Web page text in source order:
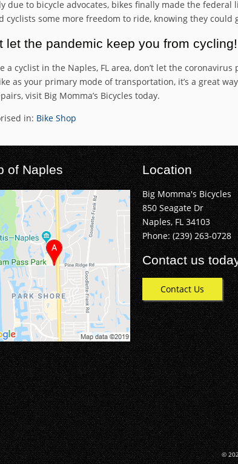
due to bicycle advocates, bikes finally made the
cyclists some more freedom to ride, knowing they
let the pandemic keep you from cycling!
a cyclist in the Naples, FL area, don’t let the
as your primary mode of transportation, it’s a great
visit Big Momma’s Bicycles today.
in: Bike Shop
of Naples Location
Big Momma's Bicycles
850 Seagate Dr
Naples, FL 34103
Phone:(239) 263-0728
Contact us
Contact Us
©